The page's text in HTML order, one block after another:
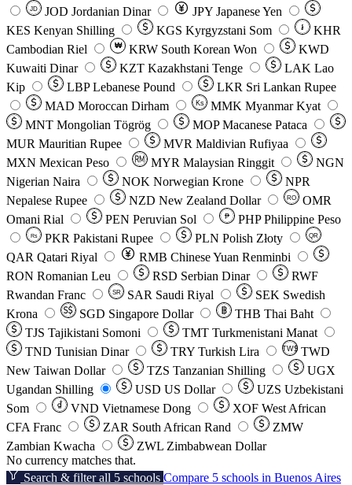
JD JOD Jordanian Dinar JPY Japanese Yen
KES Kenyan Shilling KGS Kyrgyzstani Som ៛
KHR
Cambodian Riel
₩ KRW South Korean Won
KWD
Kuwaiti Dinar
KZT Kazakhstani Tenge LAK Lao
Kip
LBP Lebanese Pound LKR Sri Lankan Rupee
MAD Moroccan Dirham Ks MMK Myanmar Kyat
MNT Mongolian Tögrög MOP Macanese Pataca
MUR Mauritian Rupee MVR Maldivian Rufiyaa
MXN Mexican Peso MYR Malaysian Ringgit
NGN
Nigerian Naira
NOK Norwegian Krone
NPR
Nepalese Rupee
NZD New Zealand Dollar RO
OMR
Omani Rial
PEN Peruvian Sol ₱ PHP Philippine Peso
Rs PKR Pakistani Rupee PLN Polish Złoty QR
QAR Qatari Riyal RMB Chinese Yuan Renminbi
RON Romanian Leu RSD Serbian Dinar
RWF
Rwandan Franc
SR SAR Saudi Riyal SEK Swedish
Krona
SGD Singapore Dollar THB Thai Baht
TJS Tajikistani Somoni TMT Turkmenistani Manat
TND Tunisian Dinar TRY Turkish Lira TW$ TWD
New Taiwan Dollar
TZS Tanzanian Shilling
UGX
Ugandan Shilling
USD US Dollar UZS Uzbekistani
Som
VND Vietnamese Dong XOF West African
CFA Franc
ZAR South African Rand
ZMW
Zambian Kwacha
ZWL Zimbabwean Dollar
No currency matches that.
Search & filter all 5 schools Compare 5 schools in Buenos Aires